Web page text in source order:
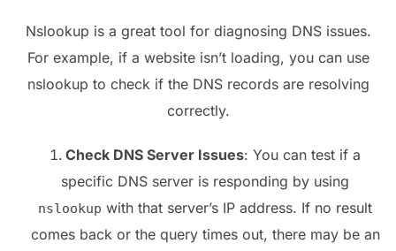
Nslookup is a great tool for diagnosing DNS issues.
For example, if a website isn’t loading, you can use
nslookup to check if the DNS records are resolving
correctly.
Check DNS Server Issues: You can test if a
specific DNS server is responding by using
nslookup with that server’s IP address. If no result
comes back or the query times out, there may be an